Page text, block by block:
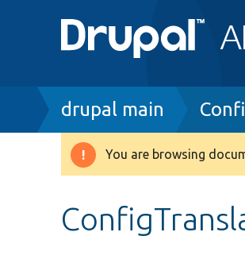
Breadcrumb
drupal main
Warning
You are browsing